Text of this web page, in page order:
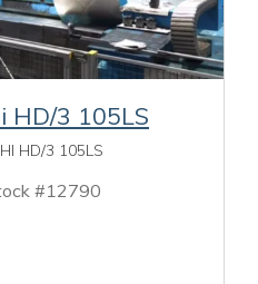
HD/3 105LS
HD/3 105LS
#12790